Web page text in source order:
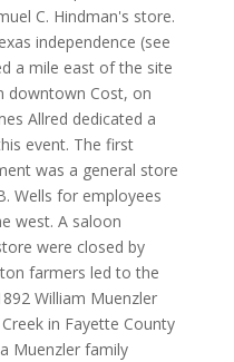
C. Hindman's store.
independence (see
a mile east of the site
downtown Cost, on
Allred dedicated a
event. The first
was a general store
Wells for employees
west. A saloon
were closed by
farmers led to the
William Muenzler
in Fayette County
Muenzler family